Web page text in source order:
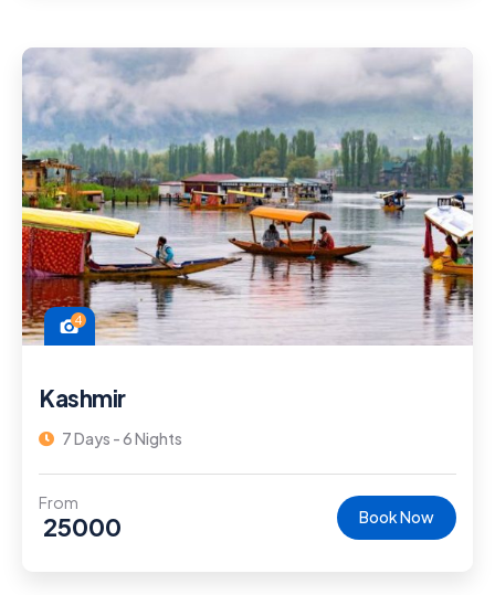
4
Kashmir
7 Days - 6 Nights
From
25000 Book Now